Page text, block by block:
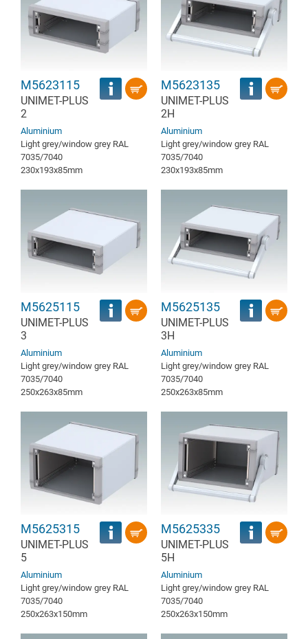
M5623115
UNIMET-PLUS
2
Aluminium
Light grey/window grey RAL
7035/7040
230x193x85mm
M5623135
UNIMET-PLUS
2H
Aluminium
Light grey/window grey RAL
7035/7040
230x193x85mm
M5625115
UNIMET-PLUS
3
Aluminium
Light grey/window grey RAL
7035/7040
250x263x85mm
M5625135
UNIMET-PLUS
3H
Aluminium
Light grey/window grey RAL
7035/7040
250x263x85mm
M5625315
UNIMET-PLUS
5
Aluminium
Light grey/window grey RAL
7035/7040
250x263x150mm
M5625335
UNIMET-PLUS
5H
Aluminium
Light grey/window grey RAL
7035/7040
250x263x150mm